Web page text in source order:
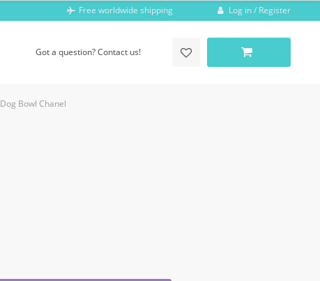
Free worldwide shipping Log in / Register
Got a question? Contact us!
Dog Bowl Chanel